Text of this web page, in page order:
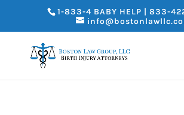
1-833-4 BABY HELP | 833-